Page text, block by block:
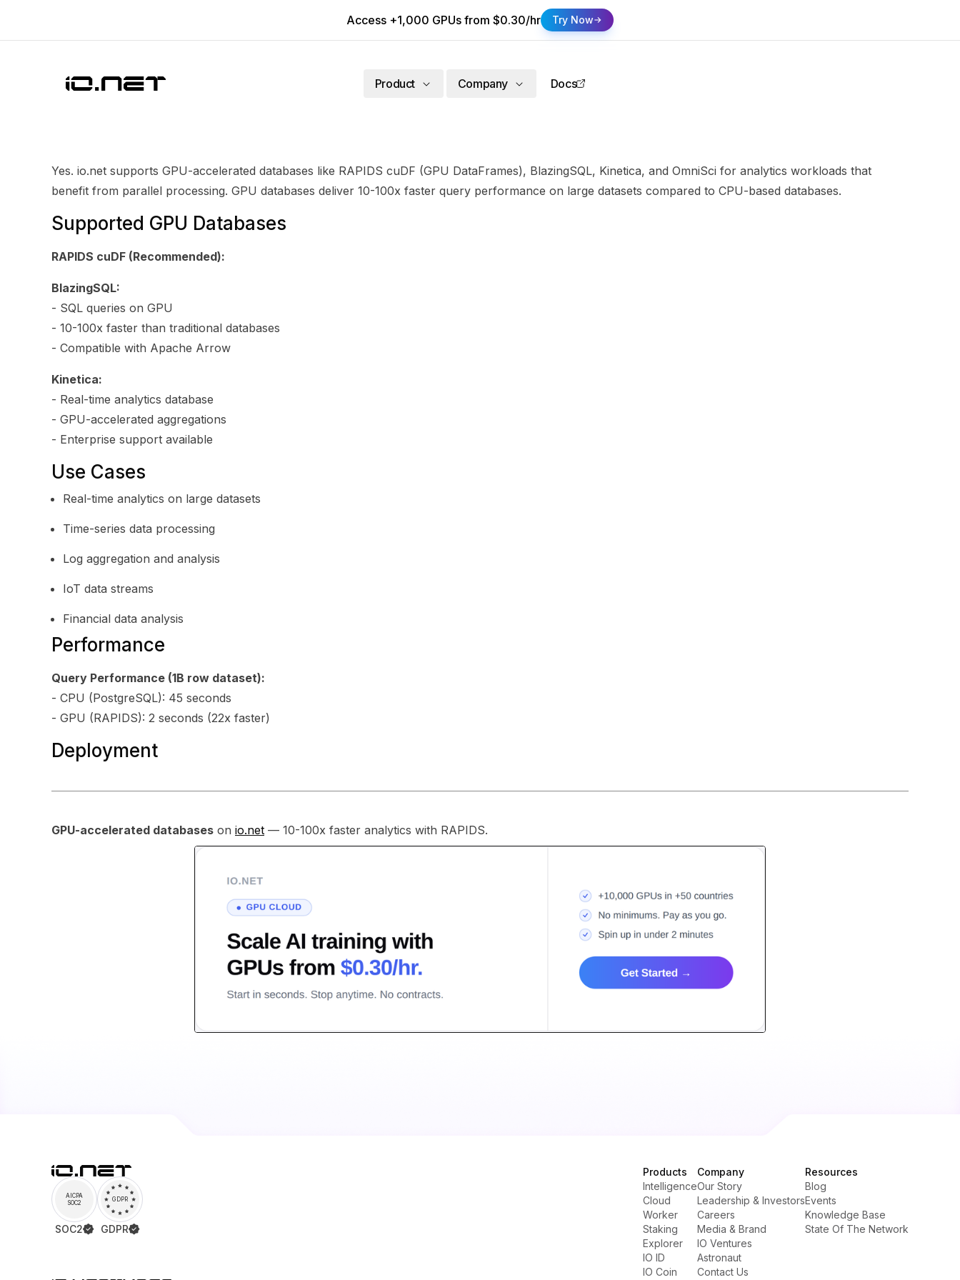
Access +1,000 GPUs from $0.30/hr Try Now
Product Company Docs
Yes. io.net supports GPU-accelerated databases like RAPIDS cuDF (GPU DataFrames), BlazingSQL, Kinetica, and OmniSci for analytics workloads that
benefit from parallel processing. GPU databases deliver 10-100x faster query performance on large datasets compared to CPU-based databases.
Supported GPU Databases
RAPIDS cuDF (Recommended):
BlazingSQL:
- SQL queries on GPU
- 10-100x faster than traditional databases
- Compatible with Apache Arrow
Kinetica:
- Real-time analytics database
- GPU-accelerated aggregations
- Enterprise support available
Use Cases
Real-time analytics on large datasets
Time-series data processing
Log aggregation and analysis
IoT data streams
Financial data analysis
Performance
Query Performance (1B row dataset):
- CPU (PostgreSQL): 45 seconds
- GPU (RAPIDS): 2 seconds (22x faster)
Deployment
GPU-accelerated databases on io.net — 10-100x faster analytics with RAPIDS.
AICPA
SOC2
SOC2
GDPR
GDPR
Products
Intelligence
Cloud
Worker
Staking
Explorer
IO ID
IO Coin
Company
Our Story
Leadership & Investors
Careers
Media & Brand
IO Ventures
Astronaut
Contact Us
Resources
Blog
Events
Knowledge Base
State Of The Network